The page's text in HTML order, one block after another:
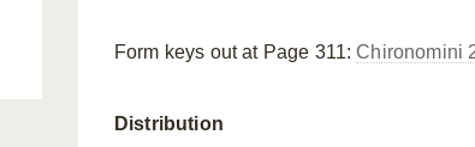
Form keys out at Page 311:Chironomini
Distribution